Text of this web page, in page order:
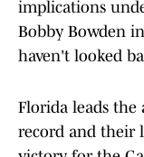
implications
Bobby Bowden
haven't looked
Florida leads the
record and their